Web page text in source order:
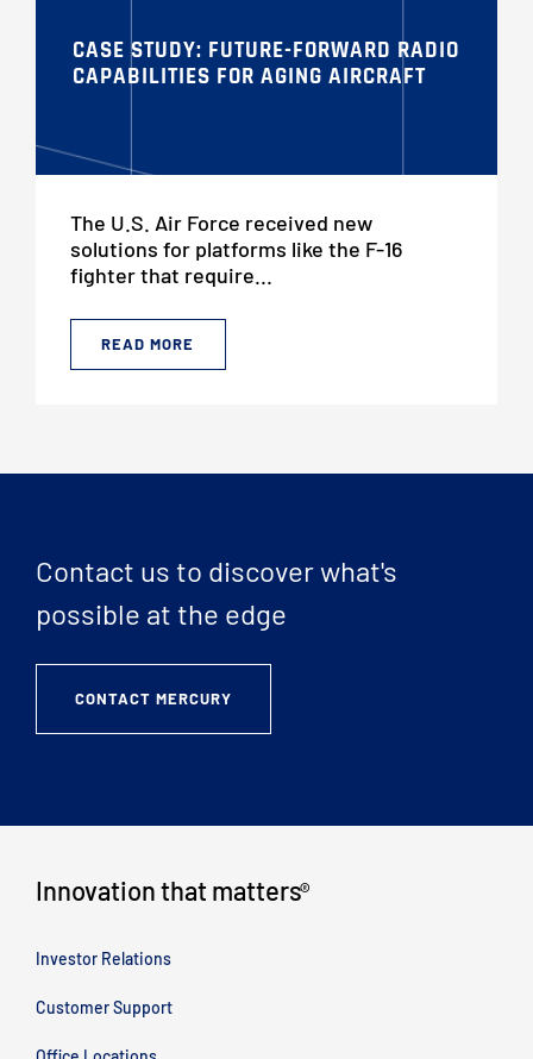
CASE STUDY: FUTURE-FORWARD RADIO
CAPABILITIES FOR AGING AIRCRAFT
The U.S. Air Force received new
solutions for platforms like the F-16
fighter that require...
READ MORE
Contact us to discover what's
possible at the edge
CONTACT MERCURY
Innovation that matters®
Investor Relations
Customer Support